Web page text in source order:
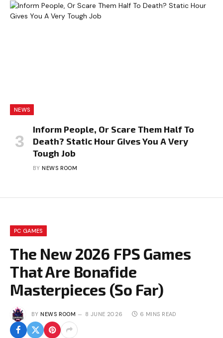
NEWS
Inform People, Or Scare Them Half To
Death? Static Hour Gives You A Very
Tough Job
BY NEWS ROOM
PC GAMES
The New 2026 FPS Games
That Are Bonafide
Masterpieces (So Far)
BY NEWS ROOM 8 JUNE 2026 6 MINS READ